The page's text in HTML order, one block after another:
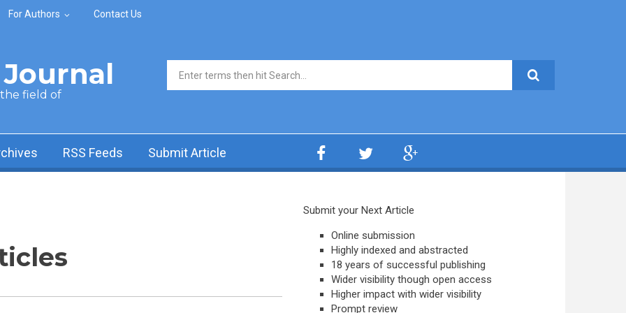
For Authors Contact Us
the field of
Search form
RSS Feeds Submit Article
Submit your Next Article
Online submission
Highly indexed and abstracted
18 years of successful publishing
Wider visibility though open access
Higher impact with wider visibility
Prompt review